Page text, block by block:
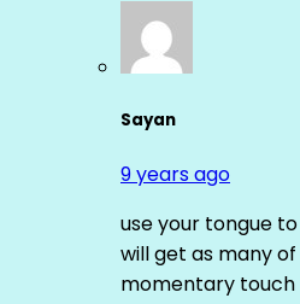
Sayan
9 years ago
use your tongue
will get as many
momentary touch